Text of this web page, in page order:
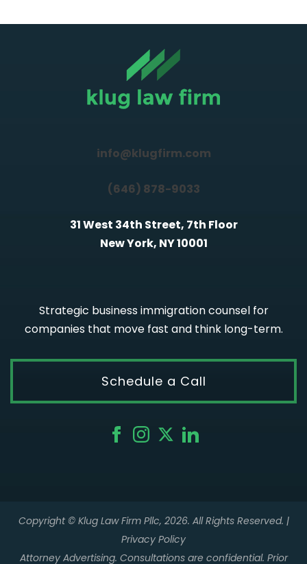
info@klugfirm.com
(646) 878-9033
31 West 34th Street, 7th Floor
New York, NY 10001
Strategic business immigration counsel for
companies that move fast and think long-term.
Schedule a Call
Copyright © Klug Law Firm Pllc, 2026. All Rights Reserved. |
Privacy Policy
Attorney Advertising. Consultations are confidential. Prior